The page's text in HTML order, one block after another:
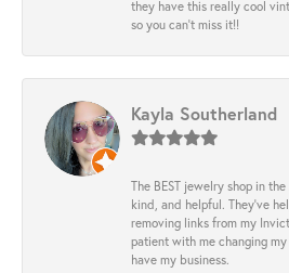
they have this really cool
so you can’t miss it!!
Kayla Southerland
The BEST jewelry shop in
kind, and helpful. They’ve
removing links from my
patient with me changing
have my business.